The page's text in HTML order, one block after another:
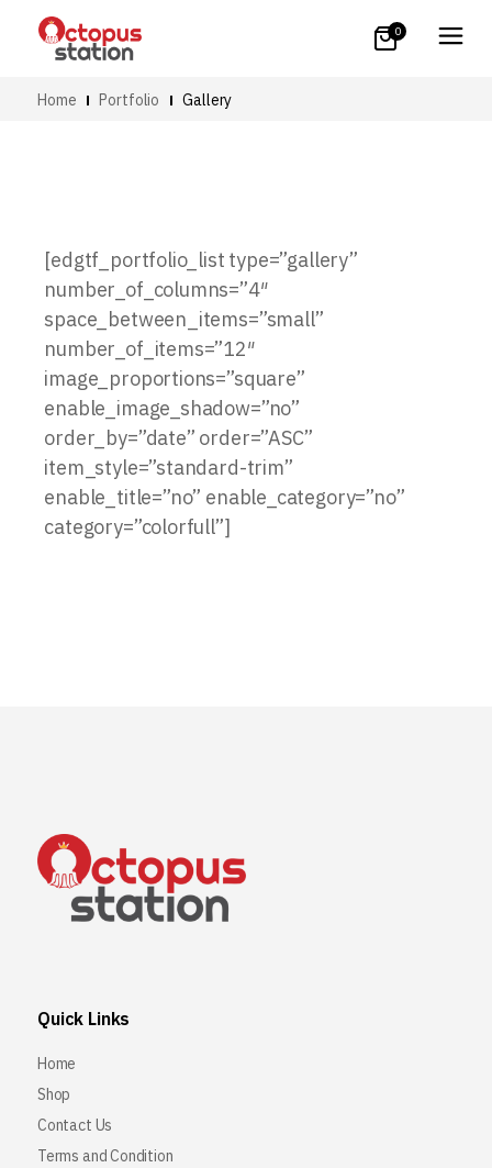
0
Home Portfolio Gallery
[edgtf_portfolio_list type=”gallery”
number_of_columns=”4″
space_between_items=”small”
number_of_items=”12″
image_proportions=”square”
enable_image_shadow=”no”
order_by=”date” order=”ASC”
item_style=”standard-trim”
enable_title=”no” enable_category=”no”
category=”colorfull”]
Quick Links
Home
Shop
Contact Us
Terms and Condition